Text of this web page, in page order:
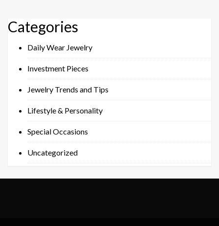
Categories
Daily Wear Jewelry
Investment Pieces
Jewelry Trends and Tips
Lifestyle & Personality
Special Occasions
Uncategorized